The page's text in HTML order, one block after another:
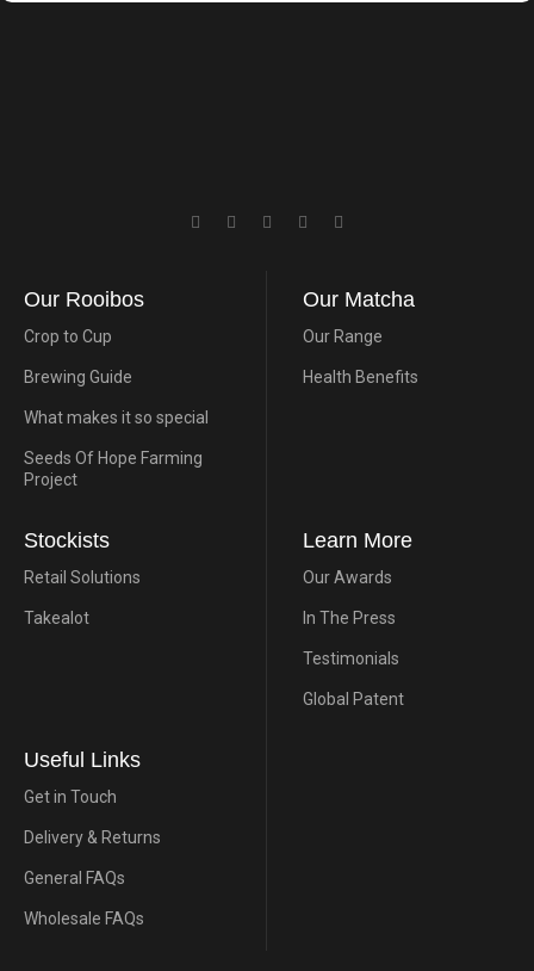
Our Rooibos
Crop to Cup
Brewing Guide
What makes it so special
Seeds Of Hope Farming
Project
Our Matcha
Our Range
Health Benefits
Stockists
Retail Solutions
Takealot
Learn More
Our Awards
In The Press
Testimonials
Global Patent
Useful Links
Get in Touch
Delivery & Returns
General FAQs
Wholesale FAQs